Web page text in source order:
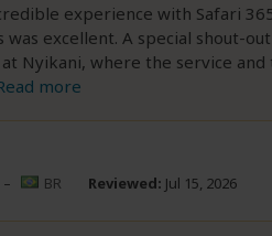
experience with Safari
was excellent. A special shout-
Nyikani, where the service
more
– BR Reviewed: Jul 15, 2026